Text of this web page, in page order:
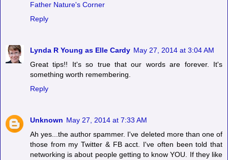
Father Nature's Corner
Reply
Lynda R Young as Elle Cardy May 27, 2014 at 3:04 AM
Great tips!! It's so true that our words are forever. It's
something worth remembering.
Reply
Unknown May 27, 2014 at 7:33 AM
Ah yes...the author spammer. I've deleted more than one of
those from my Twitter & FB acct. I've often been told that
networking is about people getting to know YOU. If they like